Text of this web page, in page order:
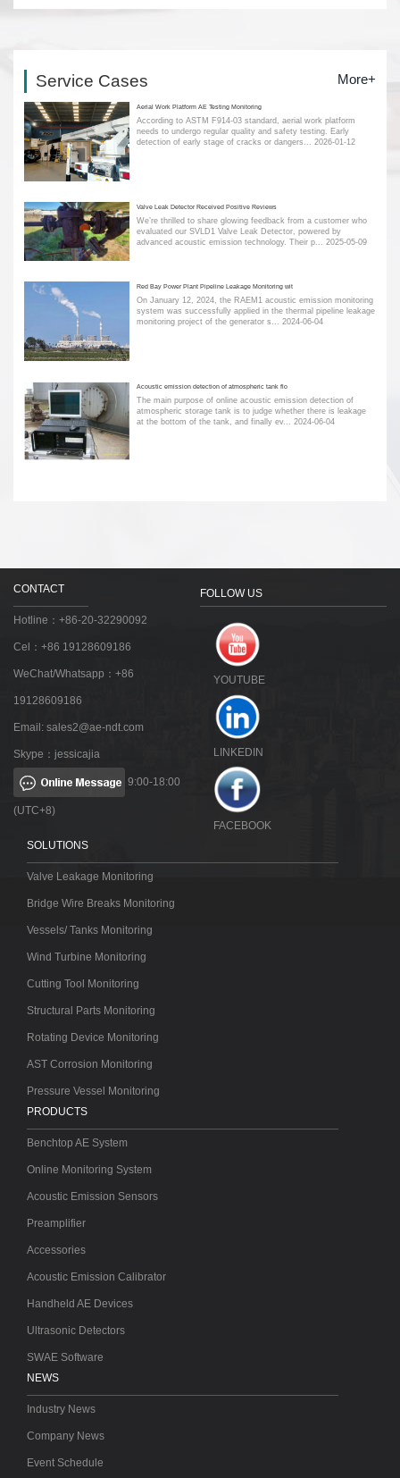
Service Cases More+
Aerial Work Platform AE Testing Monitoring
According to ASTM F914-03 standard, aerial work platform
needs to undergo regular quality and safety testing. Early
detection of early stage of cracks or dangers... 2026-01-12
Valve Leak Detector Received Positive Reviews
We’re thrilled to share glowing feedback from a customer who
evaluated our SVLD1 Valve Leak Detector, powered by
advanced acoustic emission technology. Their p...
2025-05-09
Red Bay Power Plant Pipeline Leakage Monitoring wit
On January 12, 2024, the RAEM1 acoustic emission monitoring
system was successfully applied in the thermal pipeline leakage
monitoring project of the generator s... 2024-06-04
Acoustic emission detection of atmospheric tank flo
The main purpose of online acoustic emission detection of
atmospheric storage tank is to judge whether there is leakage
at the bottom of the tank, and finally ev...
2024-06-04
CONTACT
Hotline：+86-20-32290092
Cel：+86 19128609186
WeChat/Whatsapp：+86
19128609186
Email: sales2@ae-ndt.com
Skype：jessicajia
9:00-18:00
(UTC+8)
FOLLOW US
YOUTUBE
LINKEDIN
FACEBOOK
SOLUTIONS
Valve Leakage Monitoring
Bridge Wire Breaks Monitoring
Vessels/ Tanks Monitoring
Wind Turbine Monitoring
Cutting Tool Monitoring
Structural Parts Monitoring
Rotating Device Monitoring
AST Corrosion Monitoring
Pressure Vessel Monitoring
PRODUCTS
Benchtop AE System
Online Monitoring System
Acoustic Emission Sensors
Preamplifier
Accessories
Acoustic Emission Calibrator
Handheld AE Devices
Ultrasonic Detectors
SWAE Software
NEWS
Industry News
Company News
Event Schedule